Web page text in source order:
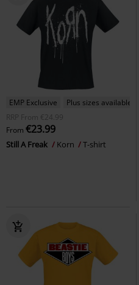
EMP Exclusive
Plus sizes available
RRP
From €24.99
From €23.99
Still A Freak Korn T-shirt